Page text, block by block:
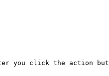
you click the action